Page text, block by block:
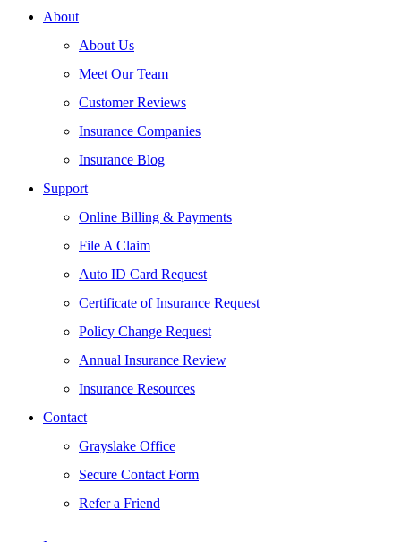
About
About Us
Meet Our Team
Customer Reviews
Insurance Companies
Insurance Blog
Support
Online Billing & Payments
File A Claim
Auto ID Card Request
Certificate of Insurance Request
Policy Change Request
Annual Insurance Review
Insurance Resources
Contact
Grayslake Office
Secure Contact Form
Refer a Friend